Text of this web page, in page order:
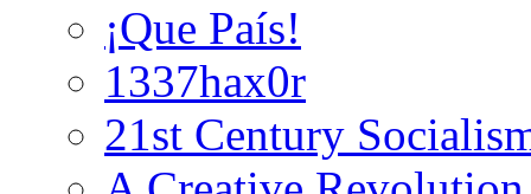
¡Que País!
1337hax0r
21st Century